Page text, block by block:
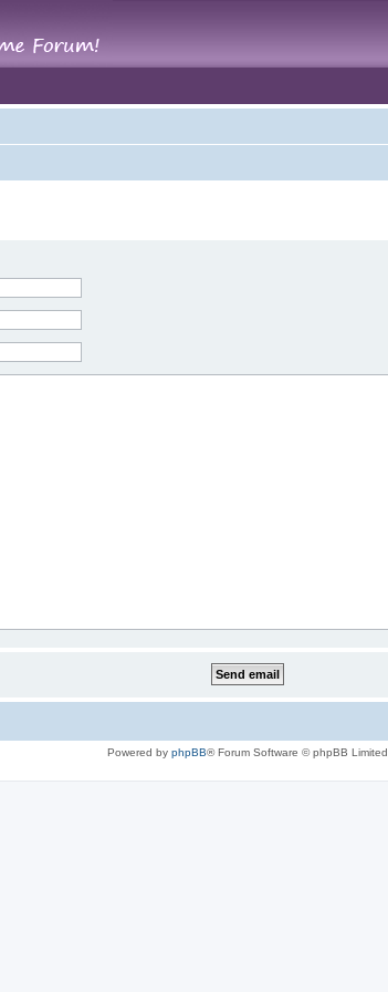
Powered by phpBB® Forum Software © phpBB Limited